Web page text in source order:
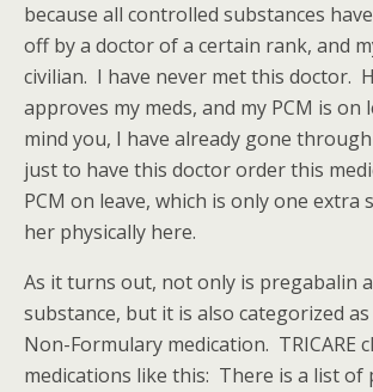
because all controlled substances
off by a doctor of a certain rank, and
civilian. I have never met this doctor.
approves my meds, and my PCM is on
mind you, I have already gone
just to have this doctor order this
PCM on leave, which is only one extra
her physically here.
As it turns out, not only is pregabalin
substance, but it is also categorized as
Non-Formulary medication. TRICARE
medications like this: There is a list of